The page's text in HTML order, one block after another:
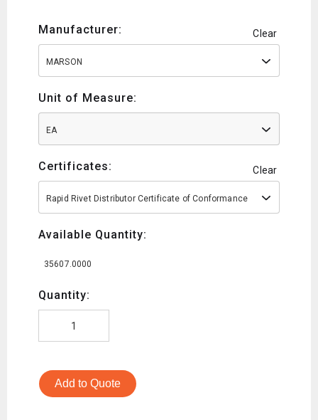
Manufacturer: Clear
MARSON
Unit of Measure:
EA
Certificates: Clear
Rapid Rivet Distributor Certificate of Conformance
Available Quantity:
35607.0000
Quantity:
Add to Quote